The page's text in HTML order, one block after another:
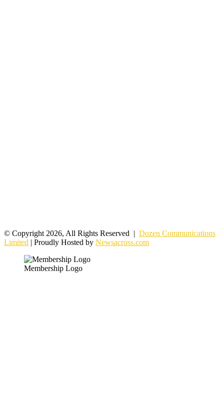
© Copyright 2026, All Rights Reserved | Dozen Communications
Limited | Proudly Hosted by Newsacross.com
Membership Logo